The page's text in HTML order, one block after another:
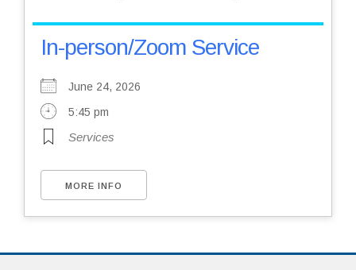
In-person/Zoom Service
June 24, 2026
5:45 pm
Services
MORE INFO